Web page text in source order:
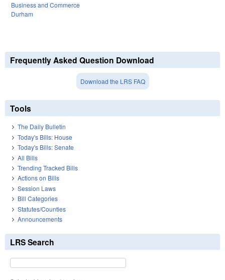
Business and Commerce
Durham
Frequently Asked Question Download
Download the LRS FAQ
Tools
The Daily Bulletin
Today's Bills: House
Today's Bills: Senate
All Bills
Trending Tracked Bills
Actions on Bills
Session Laws
Bill Categories
Statutes/Counties
Announcements
LRS Search